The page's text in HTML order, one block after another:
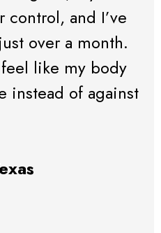
control, and I’ve
over a month.
like my body
instead of against